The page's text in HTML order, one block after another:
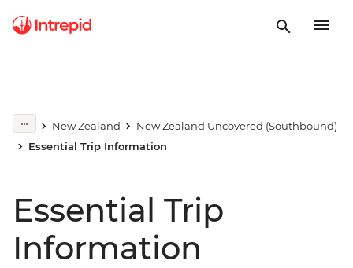
New Zealand
New Zealand Uncovered (Southbound)
Essential Trip Information
Essential Trip
Information